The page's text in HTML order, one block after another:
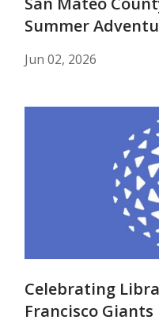
Summer
Jun 02, 2026
Celebrating
Francisco Giants